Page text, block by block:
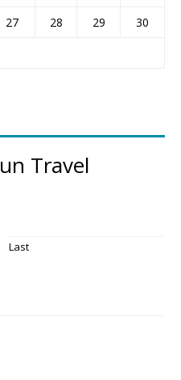
27 28 29
30
Travel
Last